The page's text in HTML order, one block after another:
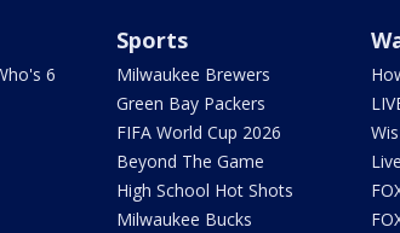
6
Sports
Milwaukee Brewers
Green Bay Packers
FIFA World Cup 2026
Beyond The Game
High School Hot Shots
Milwaukee Bucks